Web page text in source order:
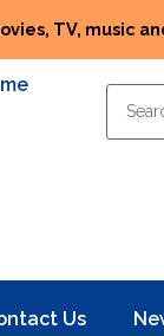
TV, music
Us